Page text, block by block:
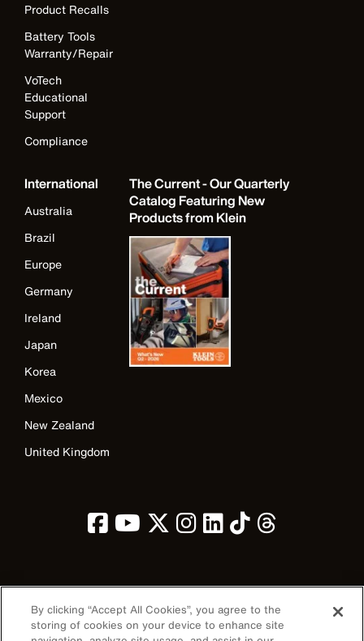
Product Recalls
Battery Tools
Warranty/Repair
VoTech
Educational
Support
Compliance
International
Australia
Brazil
Europe
Germany
Ireland
Japan
Korea
Mexico
New Zealand
United Kingdom
The Current - Our Quarterly
Catalog Featuring New
Products from Klein
Image
By clicking “Accept All Cookies”, you agree to the
storing of cookies on your device to enhance site